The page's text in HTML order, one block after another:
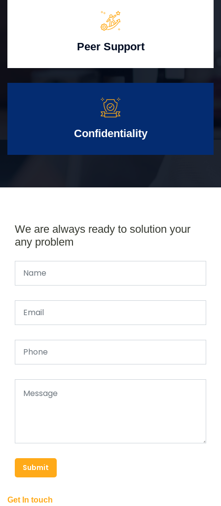
Peer Support
Confidentiality
We are always ready to solution your
any problem
Submit
Get In touch